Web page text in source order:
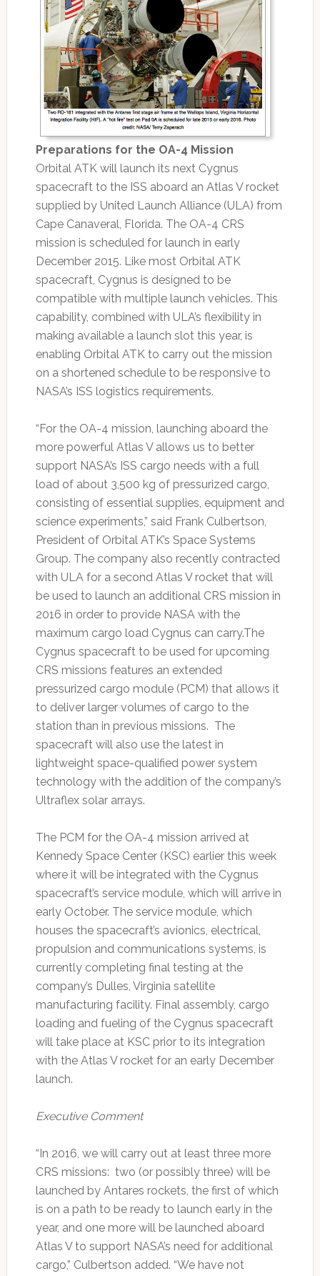
Preparations for the OA-4 Mission
Orbital ATK will launch its next Cygnus
spacecraft to the ISS aboard an Atlas V rocket
supplied by United Launch Alliance (ULA) from
Cape Canaveral, Florida. The OA-4 CRS
mission is scheduled for launch in early
December 2015. Like most Orbital ATK
spacecraft, Cygnus is designed to be
compatible with multiple launch vehicles. This
capability, combined with ULA’s flexibility in
making available a launch slot this year, is
enabling Orbital ATK to carry out the mission
on a shortened schedule to be responsive to
NASA’s ISS logistics requirements.
“For the OA-4 mission, launching aboard the
more powerful Atlas V allows us to better
support NASA’s ISS cargo needs with a full
load of about 3,500 kg of pressurized cargo,
consisting of essential supplies, equipment and
science experiments,” said Frank Culbertson,
President of Orbital ATK’s Space Systems
Group. The company also recently contracted
with ULA for a second Atlas V rocket that will
be used to launch an additional CRS mission in
2016 in order to provide NASA with the
maximum cargo load Cygnus can carry.The
Cygnus spacecraft to be used for upcoming
CRS missions features an extended
pressurized cargo module (PCM) that allows it
to deliver larger volumes of cargo to the
station than in previous missions. The
spacecraft will also use the latest in
lightweight space-qualified power system
technology with the addition of the company’s
Ultraflex solar arrays.
The PCM for the OA-4 mission arrived at
Kennedy Space Center (KSC) earlier this week
where it will be integrated with the Cygnus
spacecraft’s service module, which will arrive in
early October. The service module, which
houses the spacecraft’s avionics, electrical,
propulsion and communications systems, is
currently completing final testing at the
company’s Dulles, Virginia satellite
manufacturing facility. Final assembly, cargo
loading and fueling of the Cygnus spacecraft
will take place at KSC prior to its integration
with the Atlas V rocket for an early December
launch.
Executive Comment
“In 2016, we will carry out at least three more
CRS missions: two (or possibly three) will be
launched by Antares rockets, the first of which
is on a path to be ready to launch early in the
year, and one more will be launched aboard
Atlas V to support NASA’s need for additional
cargo,” Culbertson added. “We have not